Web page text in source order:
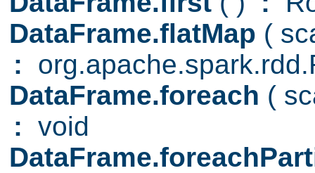
DataFrame.flatMap (
:
DataFrame.foreach (
: void